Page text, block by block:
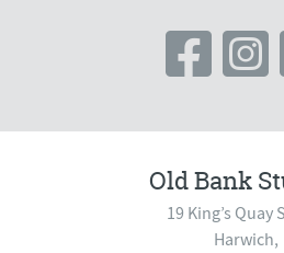
Old Bank
19 King’s Quay
Harwich,